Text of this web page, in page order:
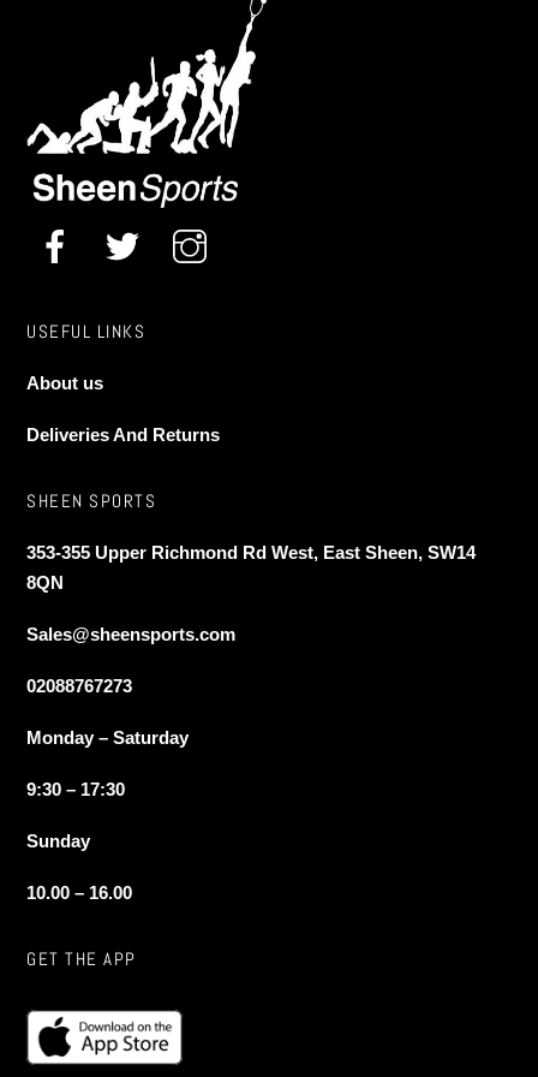
options
may
be
chosen
the
product
page
USEFUL LINKS
About us
Deliveries And Returns
SHEEN SPORTS
353-355 Upper Richmond Rd West, East Sheen, SW14
8QN
Sales@sheensports.com
02088767273
Monday – Saturday
9:30 – 17:30
Sunday
10.00 – 16.00
GET THE APP